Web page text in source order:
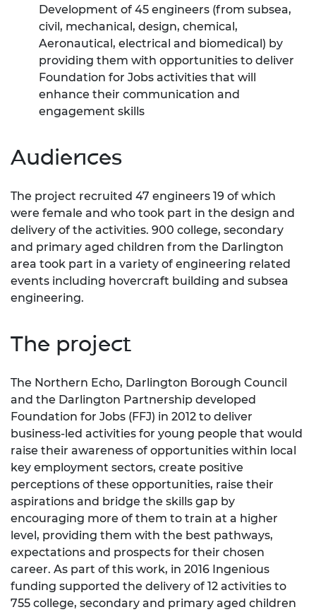
Development of 45 engineers (from subsea,
civil, mechanical, design, chemical,
Aeronautical, electrical and biomedical) by
providing them with opportunities to deliver
Foundation for Jobs activities that will
enhance their communication and
engagement skills
Audiences
The project recruited 47 engineers 19 of which
were female and who took part in the design and
delivery of the activities. 900 college, secondary
and primary aged children from the Darlington
area took part in a variety of engineering related
events including hovercraft building and subsea
engineering.
The project
The Northern Echo, Darlington Borough Council
and the Darlington Partnership developed
Foundation for Jobs (FFJ) in 2012 to deliver
business-led activities for young people that would
raise their awareness of opportunities within local
key employment sectors, create positive
perceptions of these opportunities, raise their
aspirations and bridge the skills gap by
encouraging more of them to train at a higher
level, providing them with the best pathways,
expectations and prospects for their chosen
career. As part of this work, in 2016 Ingenious
funding supported the delivery of 12 activities to
755 college, secondary and primary aged children